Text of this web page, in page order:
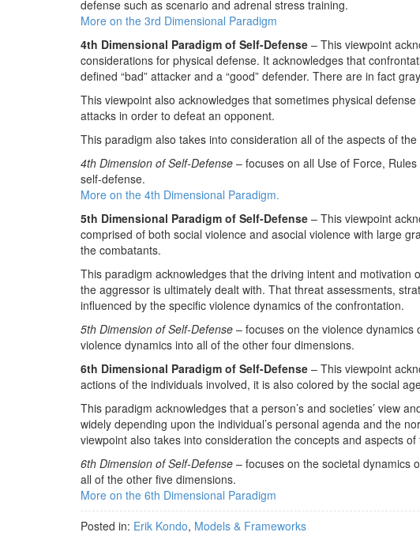
defense such as scenario and adrenal stress training.
More on the 3rd Dimensional Paradigm
4th Dimensional Paradigm of Self-Defense – This viewpoint
considerations for physical defense. It acknowledges that
defined “bad” attacker and a “good” defender. There are in fact
This viewpoint also acknowledges that sometimes physical
attacks in order to defeat an opponent.
This paradigm also takes into consideration all of the aspects of
4th Dimension of Self-Defense – focuses on all Use of Force,
self-defense.
More on the 4th Dimensional Paradigm.
5th Dimensional Paradigm of Self-Defense – This viewpoint
comprised of both social violence and asocial violence with large
the combatants.
This paradigm acknowledges that the driving intent and
the aggressor is ultimately dealt with. That threat assessments,
influenced by the specific violence dynamics of the confrontation.
5th Dimension of Self-Defense – focuses on the violence
violence dynamics into all of the other four dimensions.
6th Dimensional Paradigm of Self-Defense – This viewpoint
actions of the individuals involved, it is also colored by the social
This paradigm acknowledges that a person’s and societies’ view
widely depending upon the individual’s personal agenda and the
viewpoint also takes into consideration the concepts and aspects
6th Dimension of Self-Defense – focuses on the societal dynamics
all of the other five dimensions.
More on the 6th Dimensional Paradigm
Posted in: Erik Kondo, Models & Frameworks